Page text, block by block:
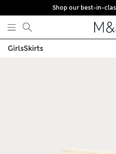
Skip to content
Shop our best-in-
GirlsSkirts